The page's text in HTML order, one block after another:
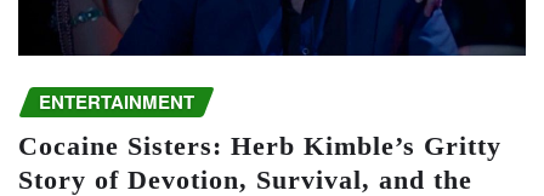
ENTERTAINMENT
Cocaine Sisters: Herb Kimble’s Gritty
Story of Devotion, Survival, and the